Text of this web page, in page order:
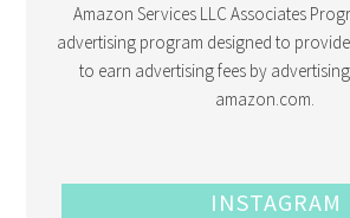
Amazon Services LLC Associates
advertising program designed to
to earn advertising fees by
amazon.com.
INSTAGRAM